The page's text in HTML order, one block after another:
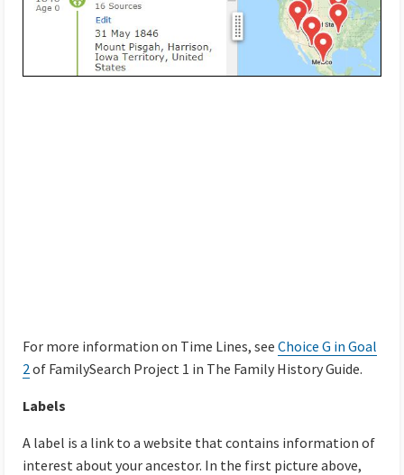
For more information on Time Lines, see Choice G in Goal
2of FamilySearch Project 1 in The Family History Guide.
Labels
A label is a link to a website that contains information of
interest about your ancestor. In the first picture above,